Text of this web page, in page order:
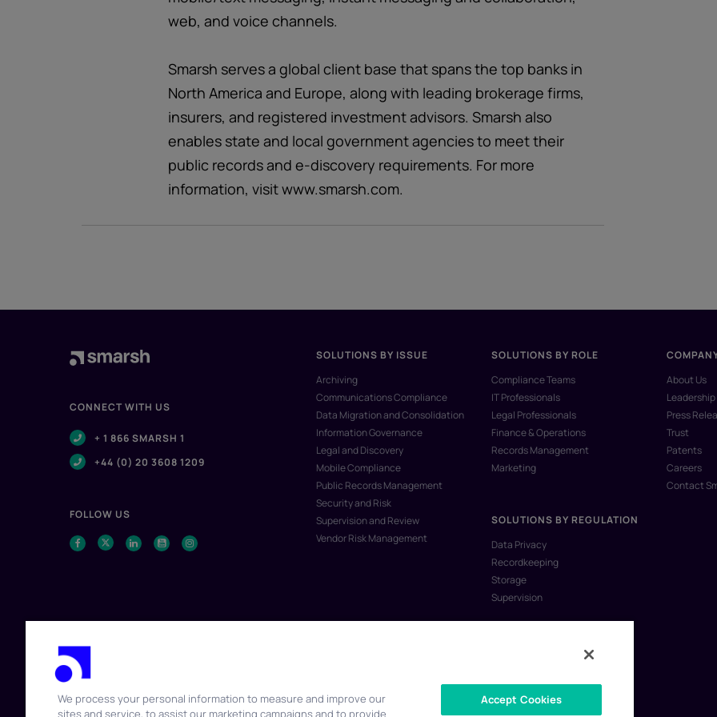
web, and voice channels.
Smarsh serves a global client base that spans the top banks in
North America and Europe, along with leading brokerage firms,
insurers, and registered investment advisors. Smarsh also
enables state and local government agencies to meet their
public records and e-discovery requirements. For more
information, visit www.smarsh.com.
CONNECT WITH US
+ 1 866 SMARSH 1
+44 (0) 20 3608 1209
FOLLOW US
SOLUTIONS BY ISSUE
Archiving
Communications Compliance
Data Migration and Consolidation
Information Governance
Legal and Discovery
Mobile Compliance
Public Records Management
Security and Risk
Supervision and Review
Vendor Risk Management
SOLUTIONS BY ROLE
Compliance Teams
IT Professionals
Legal Professionals
Finance & Operations
Records Management
Marketing
SOLUTIONS BY REGULATION
Data Privacy
Recordkeeping
Storage
Supervision
About Us
Leadership
Press
Trust
Patents
Careers
Contact
We process your personal information to measure and improve our
sites and service, to assist our marketing campaigns and to provide
Accept Cookies